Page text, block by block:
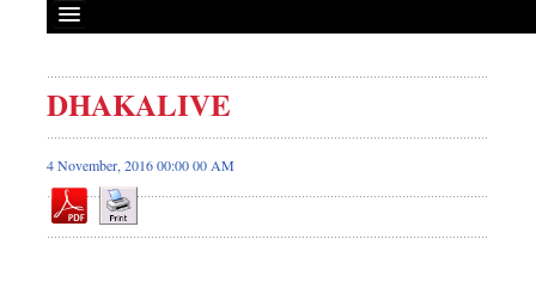
DHAKALIVE
4 November, 2016 00:00 00 AM